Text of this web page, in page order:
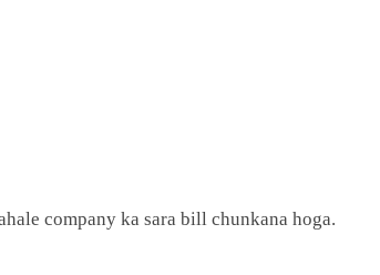
company ka sara bill chunkana hoga.